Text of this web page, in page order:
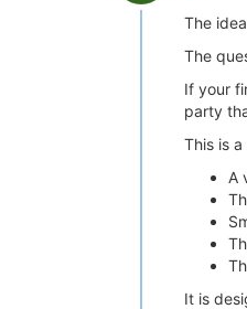
The
The
If your
party
This is
A
It is